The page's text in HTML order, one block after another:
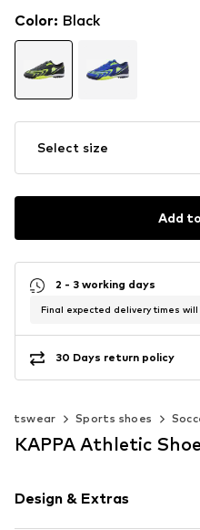
Color: Black
Select size
Add
2 - 3 working days
Final expected delivery times will
30 Days return policy
Sports shoes
KAPPA Athletic
Design & Extras